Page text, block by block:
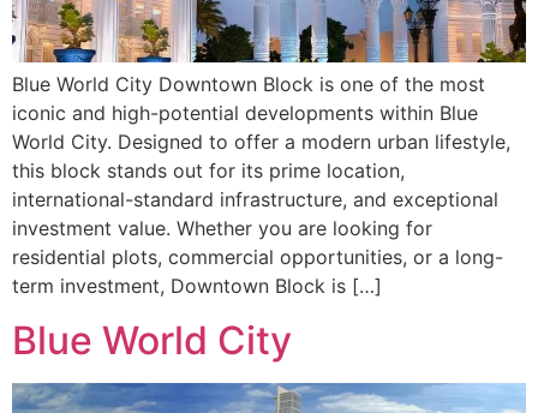
Blue World City Downtown Block is one of the most
iconic and high-potential developments within Blue
World City. Designed to offer a modern urban lifestyle,
this block stands out for its prime location,
international-standard infrastructure, and exceptional
investment value. Whether you are looking for
residential plots, commercial opportunities, or a long-
term investment, Downtown Block is […]
Blue World City